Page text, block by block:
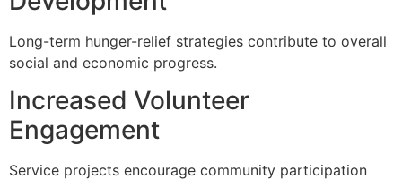
Long-term hunger-relief strategies contribute to overall
social and economic progress.
Increased Volunteer
Engagement
Service projects encourage community participation